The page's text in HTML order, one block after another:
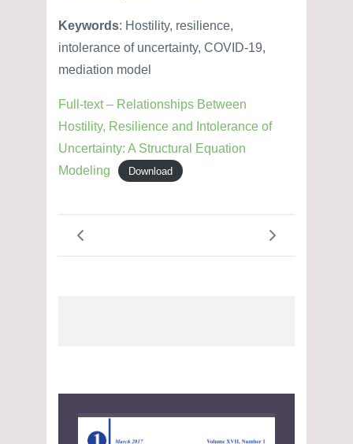
Keywords: Hostility, resilience,
intolerance of uncertainty, COVID-19,
mediation model
Full-text – Relationships Between
Hostility, Resilience and Intolerance of
Uncertainty: A Structural Equation
Modeling
Download